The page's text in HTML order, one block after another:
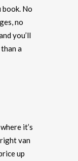
No
no
you’ll
a
it’s
van
up